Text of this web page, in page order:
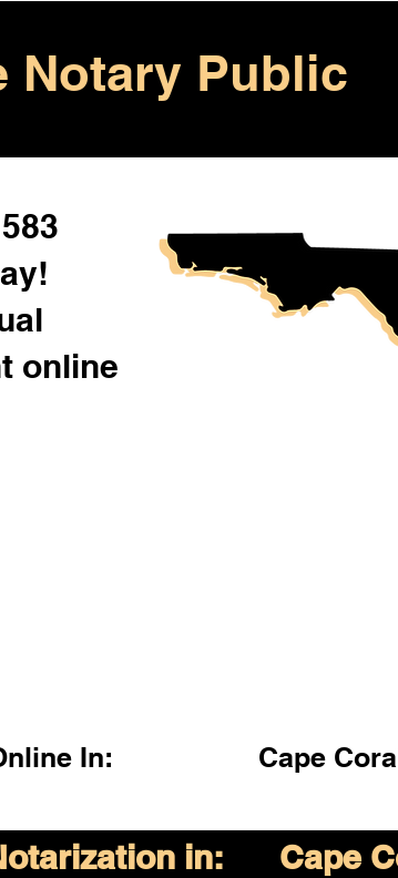
Notary Public
online
In: Cape
in: Cape